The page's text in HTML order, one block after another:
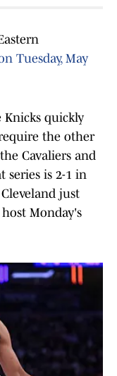
Tuesday, May
quickly
the other
Cavaliers and
series is 2-1 in
just
Monday's